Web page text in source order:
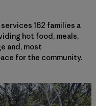
162 families a
hot food, meals,
and, most
for the community.